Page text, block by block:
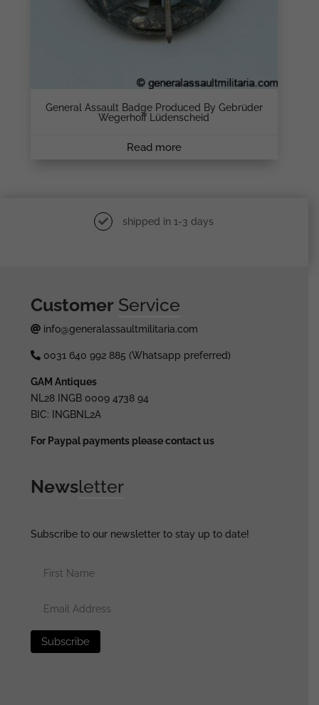
General Assault Badge Produced By Gebrüder
Wegerhoff Lüdenscheid
Read more
shipped in 1-3 days
Customer Service
info@generalassaultmilitaria.com
0031 640 992 885 (Whatsapp preferred)
GAM Antiques
NL28 INGB 0009 4738 94
BIC: INGBNL2A
For Paypal payments please contact us
Newsletter
Subscribe to our newsletter to stay up to date!